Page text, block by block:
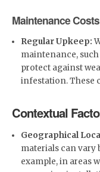
Maintenance
Regular Upkeep:
maintenance,
protect against
infestation. These
Contextual
Geographical
materials can vary
example, in areas